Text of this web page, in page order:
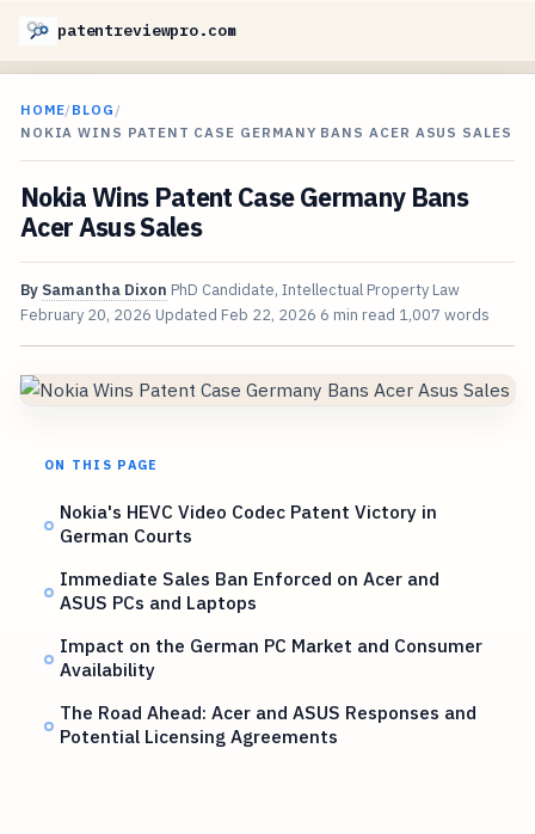
patentreviewpro.com
HOME/BLOG /
NOKIA WINS PATENT CASE GERMANY BANS ACER ASUS SALES
Nokia Wins Patent Case Germany Bans
Acer Asus Sales
By Samantha Dixon PhD Candidate, Intellectual Property Law
February 20, 2026 Updated Feb 22, 2026 6 min read 1,007 words
ON THIS PAGE
Nokia's HEVC Video Codec Patent Victory in
German Courts
Immediate Sales Ban Enforced on Acer and
ASUS PCs and Laptops
Impact on the German PC Market and Consumer
Availability
The Road Ahead: Acer and ASUS Responses and
Potential Licensing Agreements